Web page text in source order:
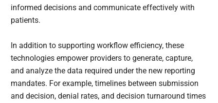
informed decisions and communicate effectively with
patients.
In addition to supporting workflow efficiency, these
technologies empower providers to generate, capture,
and analyze the data required under the new reporting
mandates. For example, timelines between submission
and decision, denial rates, and decision turnaround times